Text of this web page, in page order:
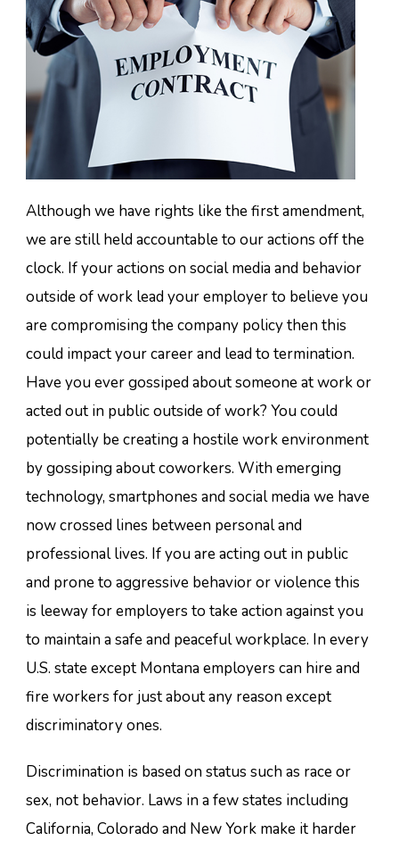
Although we have rights like the first amendment,
we are still held accountable to our actions off the
clock. If your actions on social media and behavior
outside of work lead your employer to believe you
are compromising the company policy then this
could impact your career and lead to termination.
Have you ever gossiped about someone at work or
acted out in public outside of work? You could
potentially be creating a hostile work environment
by gossiping about coworkers. With emerging
technology, smartphones and social media we have
now crossed lines between personal and
professional lives. If you are acting out in public
and prone to aggressive behavior or violence this
is leeway for employers to take action against you
to maintain a safe and peaceful workplace. In every
U.S. state except Montana employers can hire and
fire workers for just about any reason except
discriminatory ones.
Discrimination is based on status such as race or
sex, not behavior. Laws in a few states including
California, Colorado and New York make it harder